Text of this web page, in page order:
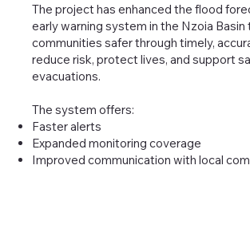
The project has enhanced the flood
early warning system in the Nzoia Basin
communities safer through timely,
reduce risk, protect lives, and support
evacuations.
The system offers:
Faster alerts
Expanded monitoring coverage
Improved communication with local